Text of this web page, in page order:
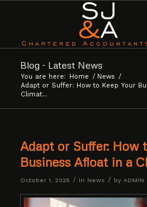
Blog - Latest News
You are here: Home / News /
Adapt or Suffer: How to Keep Your
Climat...
Adapt or Suffer: How
Business Afloat in a
October 1, 2025 / in News / by ADMIN